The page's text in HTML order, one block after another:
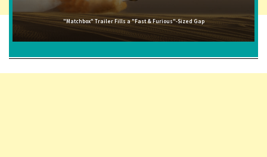
"Matchbox" Trailer Fills a "Fast & Furious"-Sized Gap